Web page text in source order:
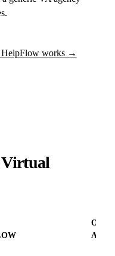
HelpFlow works →
Virtual